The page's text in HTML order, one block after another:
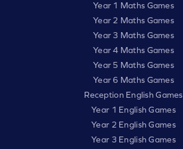
Year 1 Maths Games
Year 2 Maths Games
Year 3 Maths Games
Year 4 Maths Games
Year 5 Maths Games
Year 6 Maths Games
Reception English Games
Year 1 English Games
Year 2 English Games
Year 3 English Games